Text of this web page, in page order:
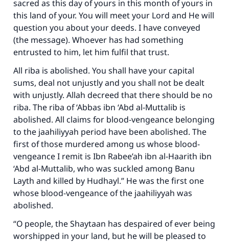
sacred as this day of yours in this month of yours in
this land of your. You will meet your Lord and He will
question you about your deeds. I have conveyed
(the message). Whoever has had something
entrusted to him, let him fulfil that trust.
All riba is abolished. You shall have your capital
sums, deal not unjustly and you shall not be dealt
with unjustly. Allah decreed that there should be no
riba. The riba of ‘Abbas ibn ‘Abd al-Muttalib is
abolished. All claims for blood-vengeance belonging
to the jaahiliyyah period have been abolished. The
first of those murdered among us whose blood-
vengeance I remit is Ibn Rabee’ah ibn al-Haarith ibn
‘Abd al-Muttalib, who was suckled among Banu
Layth and killed by Hudhayl.” He was the first one
whose blood-vengeance of the jaahiliyyah was
abolished.
“O people, the Shaytaan has despaired of ever being
worshipped in your land, but he will be pleased to